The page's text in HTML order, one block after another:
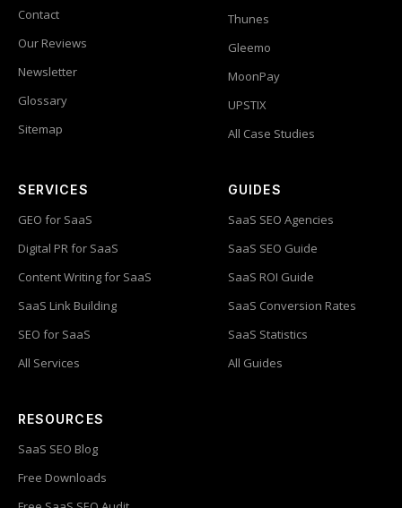
Contact
Our Reviews
Newsletter
Glossary
Sitemap
Thunes
Gleemo
MoonPay
UPSTIX
All Case Studies
SERVICES
GEO for SaaS
Digital PR for SaaS
Content Writing for SaaS
SaaS Link Building
SEO for SaaS
All Services
GUIDES
SaaS SEO Agencies
SaaS SEO Guide
SaaS ROI Guide
SaaS Conversion Rates
SaaS Statistics
All Guides
RESOURCES
SaaS SEO Blog
Free Downloads